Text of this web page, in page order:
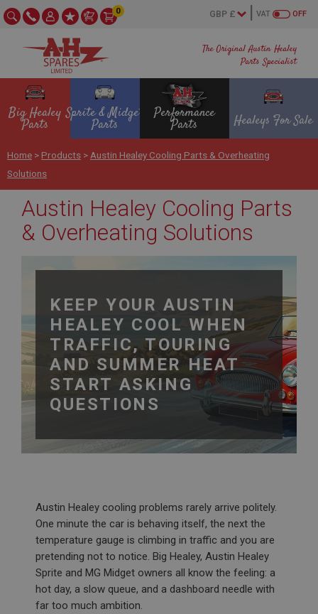
The Original Austin Healey
Parts Specialist
OFF
VAT
0
Big Healey
Parts
Sprite & Midget
Parts
Performance
Parts Healeys For Sale
Home > Products > Austin Healey Cooling Parts & Overheating
Solutions
Austin Healey Cooling Parts
& Overheating Solutions
KEEP YOUR AUSTIN
HEALEY COOL WHEN
TRAFFIC, TOURING
AND SUMMER HEAT
START ASKING
QUESTIONS
Austin Healey cooling problems rarely arrive politely.
One minute the car is behaving itself, the next the
temperature gauge is climbing in traffic and you are
pretending not to notice. Big Healey, Austin Healey
Sprite and MG Midget owners all know the feeling: a
hot day, a slow queue, and a dashboard needle with
far too much ambition.